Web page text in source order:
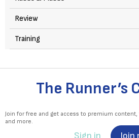
Review
Training
The Runner’s
Join for free and get access to premium
and more.
Sign in Join